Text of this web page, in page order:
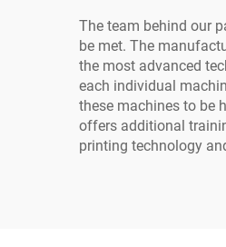
The team behind our
be met. The
the most advanced
each individual
these machines to be
offers additional
printing technology